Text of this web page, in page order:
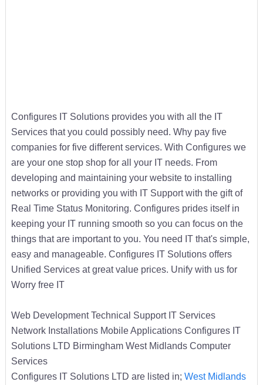
Configures IT Solutions provides you with all the IT
Services that you could possibly need. Why pay five
companies for five different services. With Configures we
are your one stop shop for all your IT needs. From
developing and maintaining your website to installing
networks or providing you with IT Support with the gift of
Real Time Status Monitoring. Configures prides itself in
keeping your IT running smooth so you can focus on the
things that are important to you. You need IT that's simple,
easy and manageable. Configures IT Solutions offers
Unified Services at great value prices. Unify with us for
Worry free IT
Web Development Technical Support IT Services
Network Installations Mobile Applications Configures IT
Solutions LTD Birmingham West Midlands Computer
Services
Configures IT Solutions LTD are listed in; West Midlands